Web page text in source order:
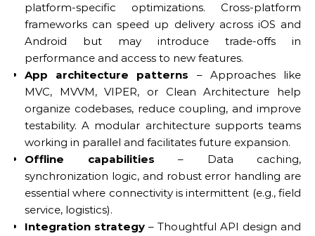
platform-specific optimizations. Cross-platform
frameworks can speed up delivery across iOS and
Android but may introduce trade-offs in
performance and access to new features.
App architecture patterns – Approaches like
MVC, MVVM, VIPER, or Clean Architecture help
organize codebases, reduce coupling, and improve
testability. A modular architecture supports teams
working in parallel and facilitates future expansion.
Offline capabilities – Data caching,
synchronization logic, and robust error handling are
essential where connectivity is intermittent (e.g., field
service, logistics).
Integration strategy – Thoughtful API design and